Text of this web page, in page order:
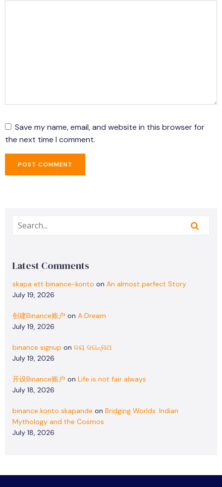
Save my name, email, and website in this browser for
the next time I comment.
Latest Comments
skapa ett binance-konto on An almost perfect Story
July 19, 2026
创建Binance账户 on A Dream
July 19, 2026
binance signup on ଜୟ ଜଗନ୍ନାଥ
July 19, 2026
开设Binance账户 on Life is not fair always
July 18, 2026
binance konto skapande on Bridging Worlds: Indian
Mythology and the Cosmos
July 18, 2026